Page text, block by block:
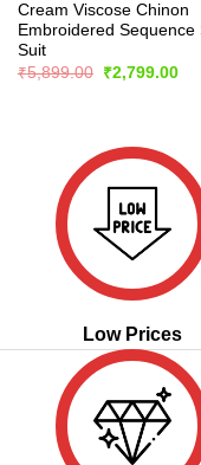
Cream Viscose Chinon
Embroidered Sequence
Suit
₹5,899.00
Original
₹2,799.00
Low Prices